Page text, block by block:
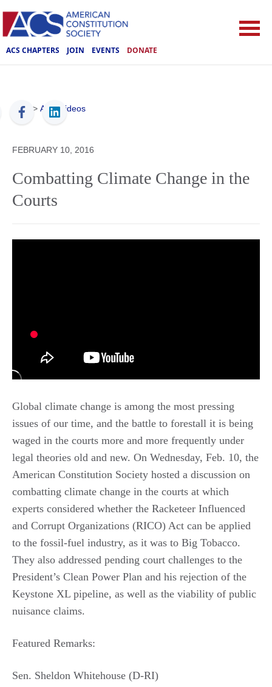
ACS CHAPTERS JOIN EVENTS DONATE
ACS > ACS Videos
FEBRUARY 10, 2016
Combatting Climate Change in the
Courts
Global climate change is among the most pressing
issues of our time, and the battle to forestall it is being
waged in the courts more and more frequently under
legal theories old and new. On Wednesday, Feb. 10, the
American Constitution Society hosted a discussion on
combatting climate change in the courts at which
experts considered whether the Racketeer Influenced
and Corrupt Organizations (RICO) Act can be applied
to the fossil-fuel industry, as it was to Big Tobacco.
They also addressed pending court challenges to the
President’s Clean Power Plan and his rejection of the
Keystone XL pipeline, as well as the viability of public
nuisance claims.
Featured Remarks:
Sen. Sheldon Whitehouse (D-RI)